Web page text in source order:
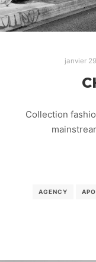
janvier
Collection
AGENCY